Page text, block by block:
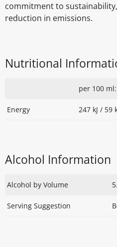
commitment to
reduction in emissions.
Nutritional
per 100 ml:
Energy 247 kJ / 59
Alcohol Information
Alcohol by Volume
Serving Suggestion